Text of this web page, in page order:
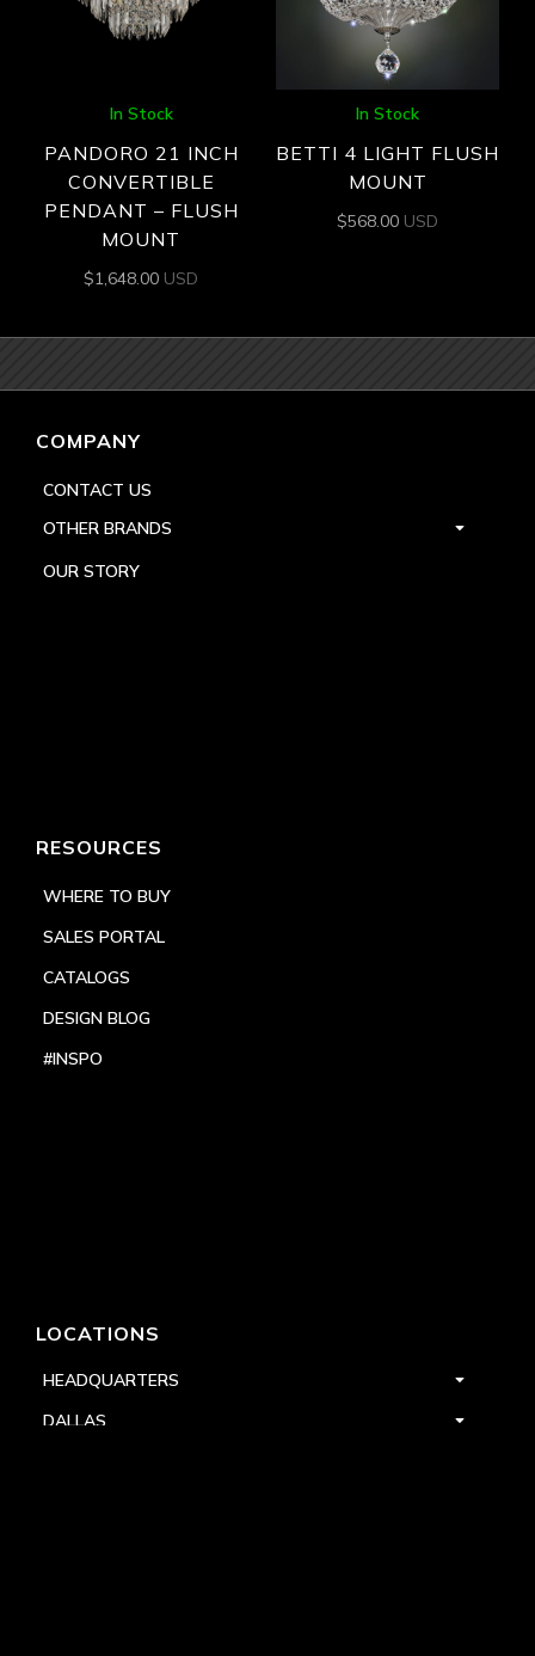
In Stock
PANDORO 21 INCH
CONVERTIBLE
PENDANT – FLUSH
MOUNT
$1,648.00 USD
In Stock
BETTI 4 LIGHT FLUSH
MOUNT
$568.00 USD
COMPANY
CONTACT US
OTHER BRANDS
OUR STORY
RESOURCES
WHERE TO BUY
SALES PORTAL
CATALOGS
DESIGN BLOG
#INSPO
LOCATIONS
HEADQUARTERS
DALLAS